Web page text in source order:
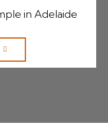
in Adelaide